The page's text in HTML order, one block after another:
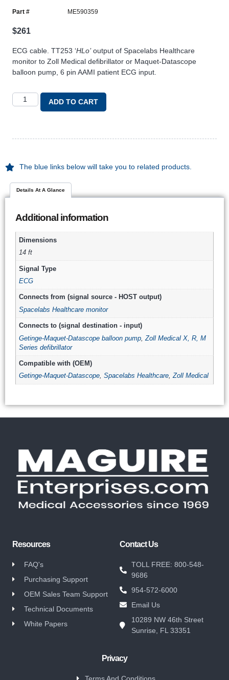
Part # ME590359
$261
ECG cable. TT253 ‘HLo’output of Spacelabs Healthcare
monitor to Zoll Medical defibrillator or Maquet-Datascope
balloon pump, 6 pin AAMI patient ECG input.
ADD TO CART
The blue links below will take you to related products.
Details At A Glance
Additional information
Dimensions
14 ft
Signal Type
ECG
Connects from (signal source - HOST output)
Spacelabs Healthcare monitor
Connects to (signal destination - input)
Getinge-Maquet-Datascope balloon pump ,Zoll Medical X, R, M
Series defibrillator
Compatible with (OEM)
Getinge-Maquet-Datascope,Spacelabs Healthcare,Zoll Medical
Resources
FAQ's
Purchasing Support
OEM Sales Team Support
Technical Documents
White Papers
Contact Us
TOLL FREE: 800-548-
9686
954-572-6000
Email Us
10289 NW 46th Street
Sunrise, FL 33351
Privacy
Terms And Conditions